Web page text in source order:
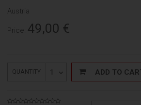
Austria
Price: 49,00 €
QUANTITY 1 ADD TO